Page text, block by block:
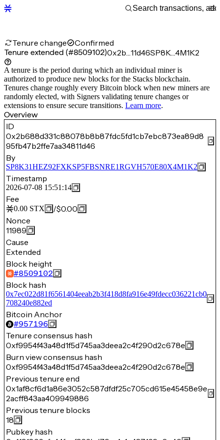
Tenure change Confirmed
Tenure extended (#8509102)0x2b…11d46SP8K…4M1K2
A tenure is the period during which an individual miner is
authorized to produce new blocks for the Stacks blockchain.
Tenures change roughly every Bitcoin block when new miners are
randomly elected, with Signers validating tenure changes or
extensions to ensure secure transitions. Learn more.
Overview
ID
0x2b688d331c88078b8b87fdc5fd1cb7ebc873ea89d8
95fb47b2ffe7aa34811d46
By
SP8K31HEZ92FXKSP5FBSNRE1RGVH570E80X4M1K2
Timestamp
2026-07-08 15:51:14
Fee
0.00 STX /$0.00
Nonce
11989
Cause
Extended
Block height
#8509102
Block hash
0x7ec022d81f6561404eeab2b3f418d8fa916e49fdecc036221cb0
708240e882ed
Bitcoin Anchor
#957196
Tenure consensus hash
0xf9954f43a48d1f5d745aa3deea2c4f290d2c678e
Burn view consensus hash
0xf9954f43a48d1f5d745aa3deea2c4f290d2c678e
Previous tenure end
0x1af8cf6d1a86e3052c587dfdf25c705cd615e45458e9e
2acff843aa409949886
Previous tenure blocks
18
Pubkey hash